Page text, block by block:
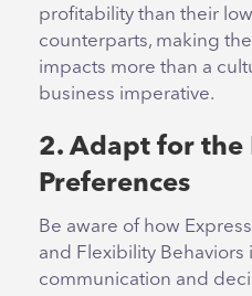
profitability than their
counterparts, making
impacts more than a
business imperative.
2. Adapt for the
Preferences
Be aware of how
and Flexibility Behaviors
communication and